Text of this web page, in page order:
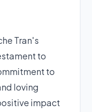
Tran's
to
to
loving
impact